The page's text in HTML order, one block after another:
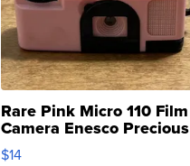
Rare Pink Micro 110 Film
Camera Enesco Precious
Moments TD4
$14